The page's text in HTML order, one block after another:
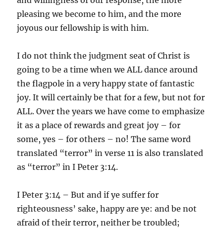
pleasing we become to him, and the more
joyous our fellowship is with him.
I do not think the judgment seat of Christ is
going to be a time when we ALL dance around
the flagpole in a very happy state of fantastic
joy. It will certainly be that for a few, but not for
ALL. Over the years we have come to emphasize
it as a place of rewards and great joy – for
some, yes – for others – no! The same word
translated “terror” in verse 11 is also translated
as “terror” in I Peter 3:14.
I Peter 3:14 – But and if ye suffer for
righteousness’ sake, happy are ye: and be not
afraid of their terror, neither be troubled;